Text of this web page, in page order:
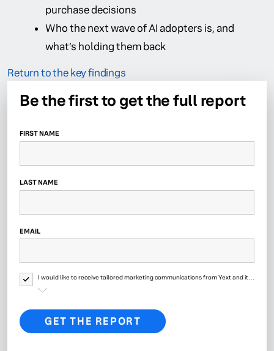
purchase decisions
Who the next wave of AI adopters is, and
what’s holding them back
Return to the key findings
Be the first to get the full report
FIRST NAME
LAST NAME
EMAIL
I would like to receive tailored marketing communications from Yext and its
affiliates regarding Yext products, events, offers, surveys and updates. Yext
GET THE REPORT